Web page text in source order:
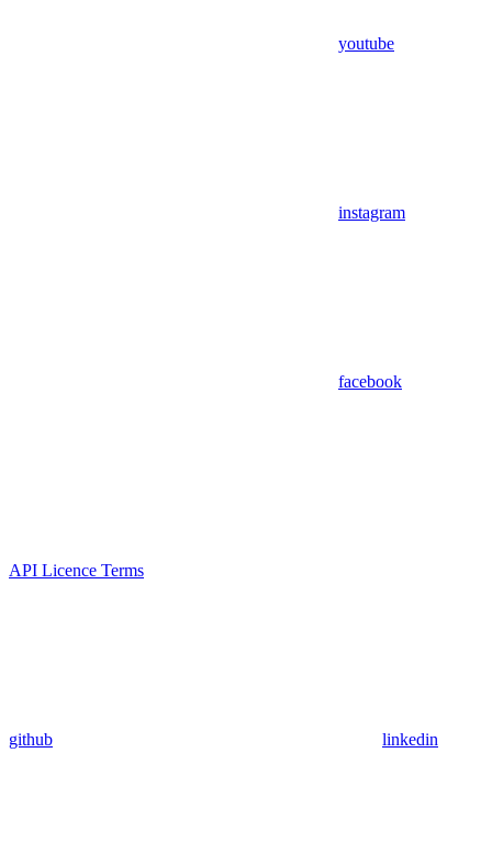
youtube
instagram
facebook
API Licence Terms
github linkedin